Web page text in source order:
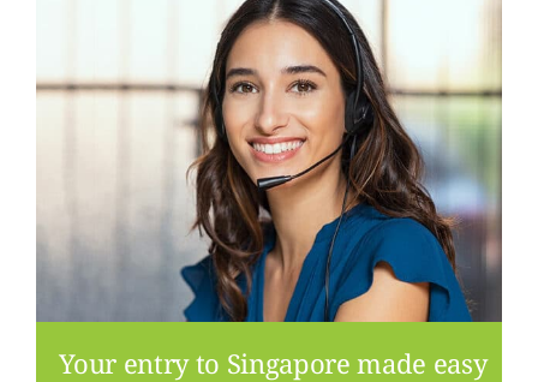
Your entry to Singapore made easy